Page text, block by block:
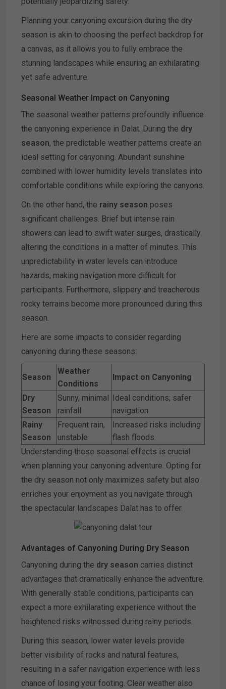
Planning your canyoning excursion during the dry
season is akin to choosing the perfect backdrop for
a canvas, as it allows you to fully embrace the
stunning landscapes while ensuring an exhilarating
yet safe adventure.
Seasonal Weather Impact on Canyoning
The seasonal weather patterns profoundly influence
the canyoning experience in Dalat. During the dry
season, the predictable weather patterns create an
ideal setting for canyoning. Abundant sunshine
combined with lower humidity levels translates into
comfortable conditions while exploring the canyons.
On the other hand, the rainy season poses
significant challenges. Brief but intense rain
showers can lead to swift water surges, drastically
altering the conditions in a matter of minutes. This
unpredictability in water levels can introduce
hazards, making navigation more difficult for
participants. Furthermore, slippery and treacherous
rocky terrains become more pronounced during this
season.
Here are some impacts to consider regarding
canyoning during these seasons:
Season
Weather
Conditions
Impact on Canyoning
Dry
Season
Sunny, minimal
rainfall
Ideal conditions; safer
navigation.
Rainy
Season
Frequent rain,
unstable
Increased risks including
flash floods.
Understanding these seasonal effects is crucial
when planning your canyoning adventure. Opting for
the dry season not only maximizes safety but also
enriches your enjoyment as you navigate through
the spectacular landscapes Dalat has to offer.
Advantages of Canyoning During Dry Season
Canyoning during the dry season carries distinct
advantages that dramatically enhance the adventure.
With generally stable conditions, participants can
expect a more exhilarating experience without the
heightened risks witnessed during rainy periods.
During this season, lower water levels provide
better visibility of rocks and natural features,
resulting in a safer navigation experience with less
chance of losing your footing. Clear weather also